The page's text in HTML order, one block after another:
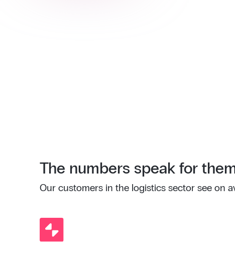
The numbers speak for
Our customers in the logistics sector see on